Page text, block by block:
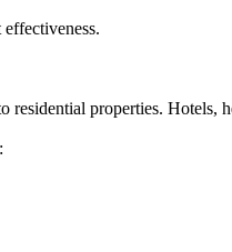
residential properties. Hotels,